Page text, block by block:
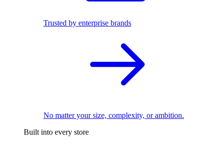
Trusted by enterprise brands
No matter your size, complexity, or ambition.
Built into every store